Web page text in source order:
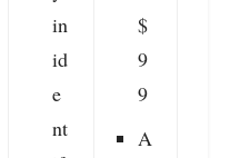
in
id
e
nt
$
9
9
A